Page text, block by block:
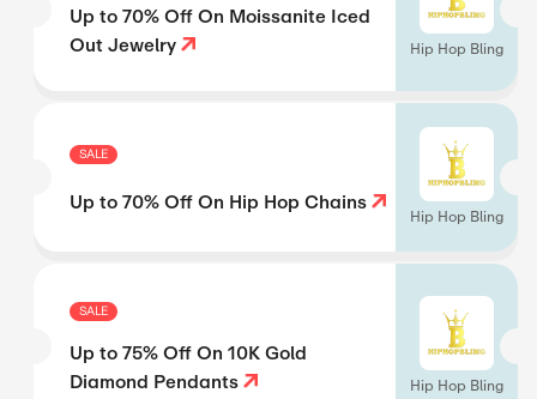
Up to 70% Off On Moissanite Iced
Out Jewelry
Hip Hop Bling
SALE
Up to 70% Off On Hip Hop Chains Hip Hop Bling
SALE
Up to 75% Off On 10K Gold
Diamond Pendants
Hip Hop Bling